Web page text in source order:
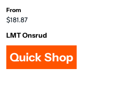
From
$181.87
LMT Onsrud
Quick Shop